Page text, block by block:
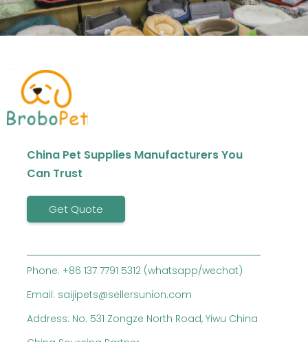
China Pet Supplies Manufacturers You
Can Trust
Get Quote
Phone: +86 137 7791 5312 (whatsapp/wechat)
Email: saijipets@sellersunion.com
Address: No. 531 Zongze North Road, Yiwu China